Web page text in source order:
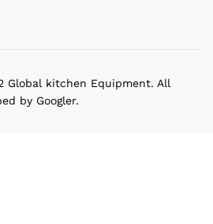
Global kitchen Equipment. All
by Googler.